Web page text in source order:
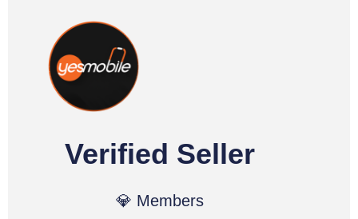
Verified Seller
💎 Members